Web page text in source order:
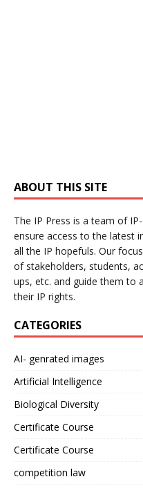
ABOUT THIS SITE
The IP Press is a team of
ensure access to the latest
all the IP hopefuls. Our
of stakeholders, students,
ups, etc. and guide them to
their IP rights.
CATEGORIES
AI- genrated images
Artificial Intelligence
Biological Diversity
Certificate Course
Certificate Course
competition law